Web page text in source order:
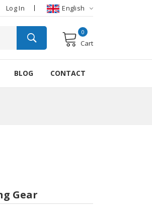
Log In English
Cart
0
BLOG CONTACT
Gear